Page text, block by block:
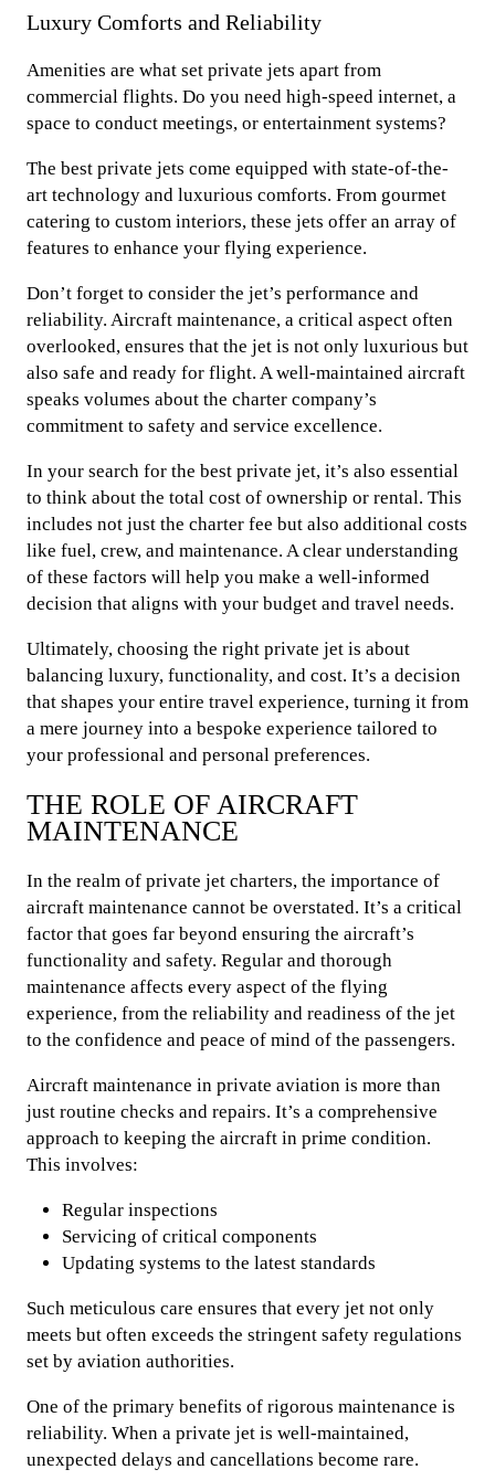
Luxury Comforts and Reliability
Amenities are what set private jets apart from
commercial flights. Do you need high-speed internet, a
space to conduct meetings, or entertainment systems?
The best private jets come equipped with state-of-the-
art technology and luxurious comforts. From gourmet
catering to custom interiors, these jets offer an array of
features to enhance your flying experience.
Don’t forget to consider the jet’s performance and
reliability. Aircraft maintenance, a critical aspect often
overlooked, ensures that the jet is not only luxurious but
also safe and ready for flight. A well-maintained aircraft
speaks volumes about the charter company’s
commitment to safety and service excellence.
In your search for the best private jet, it’s also essential
to think about the total cost of ownership or rental. This
includes not just the charter fee but also additional costs
like fuel, crew, and maintenance. A clear understanding
of these factors will help you make a well-informed
decision that aligns with your budget and travel needs.
Ultimately, choosing the right private jet is about
balancing luxury, functionality, and cost. It’s a decision
that shapes your entire travel experience, turning it from
a mere journey into a bespoke experience tailored to
your professional and personal preferences.
THE ROLE OF AIRCRAFT
MAINTENANCE
In the realm of private jet charters, the importance of
aircraft maintenance cannot be overstated. It’s a critical
factor that goes far beyond ensuring the aircraft’s
functionality and safety. Regular and thorough
maintenance affects every aspect of the flying
experience, from the reliability and readiness of the jet
to the confidence and peace of mind of the passengers.
Aircraft maintenance in private aviation is more than
just routine checks and repairs. It’s a comprehensive
approach to keeping the aircraft in prime condition.
This involves:
Regular inspections
Servicing of critical components
Updating systems to the latest standards
Such meticulous care ensures that every jet not only
meets but often exceeds the stringent safety regulations
set by aviation authorities.
One of the primary benefits of rigorous maintenance is
reliability. When a private jet is well-maintained,
unexpected delays and cancellations become rare.